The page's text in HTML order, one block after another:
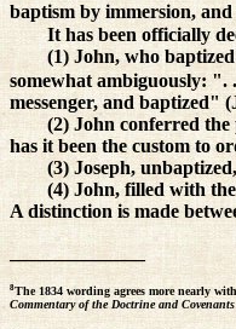
baptism by immersion,
It has been officially
(1) John, who
somewhat ambiguously: ".
messenger, and baptized"
(2) John conferred
has it been the custom to
(3) Joseph,
(4) John, filled with
A distinction is made
______________
8The 1834 wording agrees more nearly
Commentary of the Doctrine and Covenants